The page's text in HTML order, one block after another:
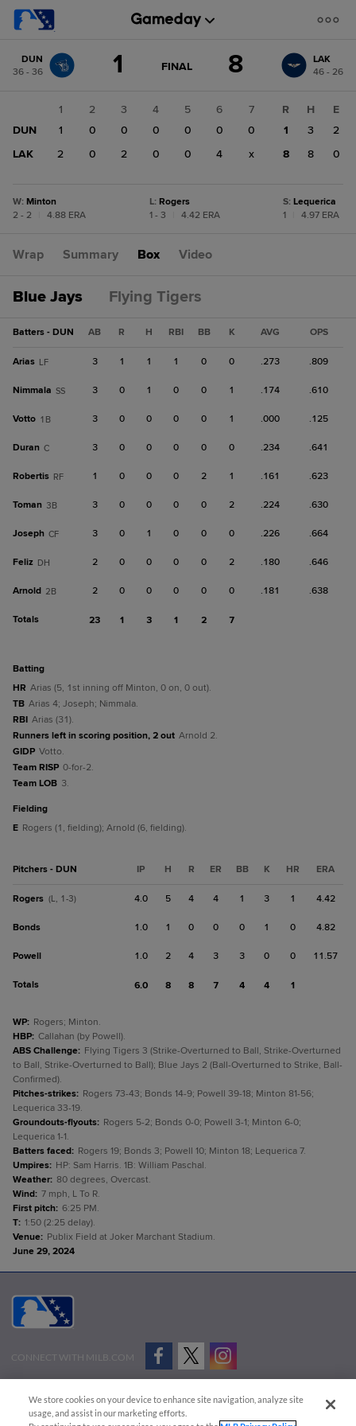
change: LAK
DUN
36 - 36
1 GAME
FINAL 8
LAK
46 - 26
1 2 3 4 5 6
7
DUN
1 0 0 0 0 0
0
LAK
2 0 2 0 0 4 x
R H
E
1
3
2
8
8 0
W: Minton
2 - 2
4.88 ERA
L: Rogers
1 - 3
4.42 ERA
S: Lequerica
1
4.97 ERA
Wrap Summary Box Video
Blue Jays Flying Tigers
Batters - DUN AB R H RBI BB K AVG OPS
Arias LF 3 1 1 1 0 0 .273 .809
Nimmala SS 3 0 1 0 0 1 .174 .610
Votto 1B 3 0 0 0 0 1 .000 .125
Duran C 3 0 0 0 0 0 .234 .641
Robertis RF 1 0 0 0 2 1 .161 .623
Toman 3B 3 0 0 0 0 2 .224 .630
Joseph CF 3 0 1 0 0 0 .226 .664
Feliz DH 2 0 0 0 0 2 .180 .646
Arnold 2B 2 0 0 0 0 0 .181 .638
Totals 23 1 3 1 2 7
batting
HR Arias (5, 1st inning off Minton, 0 on, 0 out).
TB Arias 4; Joseph; Nimmala.
RBI Arias (31).
Runners left in scoring position, 2 out Arnold 2.
GIDP Votto.
Team RISP 0-for-2.
Team LOB 3.
fielding
E Rogers (1, fielding); Arnold (6, fielding).
Pitchers - DUN IP H R ER BB K HR ERA
Rogers (L, 1-3) 4.0 5 4 4 1 3 1 4.42
Bonds 1.0 1 0 0 0 1 0 4.82
Powell 1.0 2 4 3 3 0 0 11.57
Totals 6.0 8 8 7 4 4 1
WP: Rogers; Minton.
HBP: Callahan (by Powell).
ABS Challenge: Flying Tigers 3 (Strike-Overturned to Ball, Strike-Overturned
to Ball, Strike-Overturned to Ball); Blue Jays 2 (Ball-Overturned to Strike, Ball-
Confirmed).
Pitches-strikes: Rogers 73-43; Bonds 14-9; Powell 39-18; Minton 81-56;
Lequerica 33-19.
Groundouts-flyouts: Rogers 5-2; Bonds 0-0; Powell 3-1; Minton 6-0;
Lequerica 1-1.
Batters faced: Rogers 19; Bonds 3; Powell 10; Minton 18; Lequerica 7.
Umpires: HP: Sam Harris. 1B: William Paschal.
Weather: 80 degrees, Overcast.
Wind: 7 mph, L To R.
First pitch: 6:25 PM.
T: 1:50 (2:25 delay).
Venue: Publix Field at Joker Marchant Stadium.
June 29, 2024
CONNECT WITH MILB.COM
Advertise on Our Digital Platforms
Cookies Settings
We store cookies on your device to enhance site navigation, analyze site
usage, and assist in our marketing efforts.